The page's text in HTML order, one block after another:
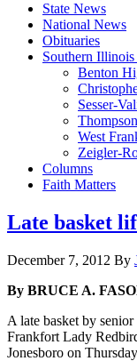
State News
National News
Obituaries
Southern Illinois
Benton
Sesser-
West
Zeigler-
Columns
Faith Matters
Late basket
December 7, 2012 By
By BRUCE A.
A late basket by
Frankfort Lady
Jonesboro on